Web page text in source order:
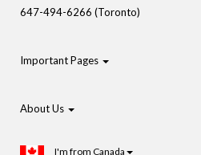
647-494-6266 (Toronto)
Important Pages
About Us
I'm from Canada